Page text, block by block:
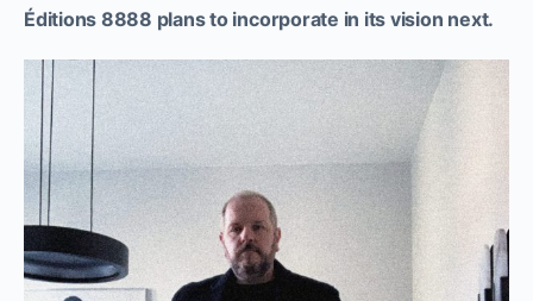
Éditions 8888 plans to incorporate in its vision next.